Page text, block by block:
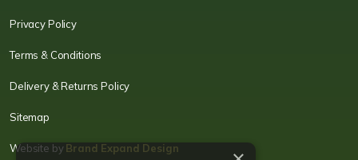
Privacy Policy
Terms & Conditions
Delivery & Returns Policy
Sitemap
Website byBrand Expand Design